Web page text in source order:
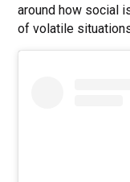
around how social
of volatile